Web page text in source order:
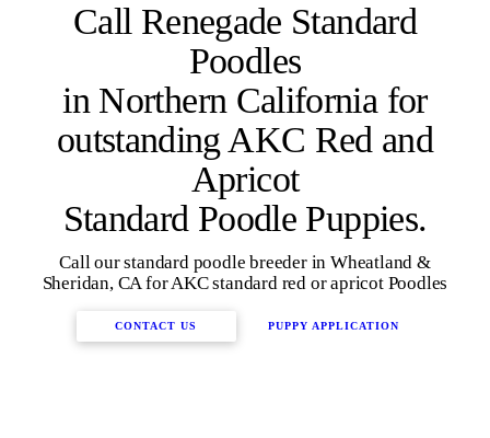
Call Renegade Standard
Poodles
in Northern California for
outstanding AKC Red and
Apricot
Standard Poodle Puppies.
Call our standard poodle breeder in Wheatland &
Sheridan, CA for AKC standard red or apricot Poodles
CONTACT US PUPPY APPLICATION